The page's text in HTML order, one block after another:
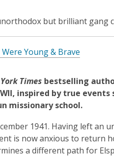
but brilliant gang
Young & Brave
Times bestselling
inspired by true events
missionary school.
1941. Having left an
is now anxious to return
a different path for